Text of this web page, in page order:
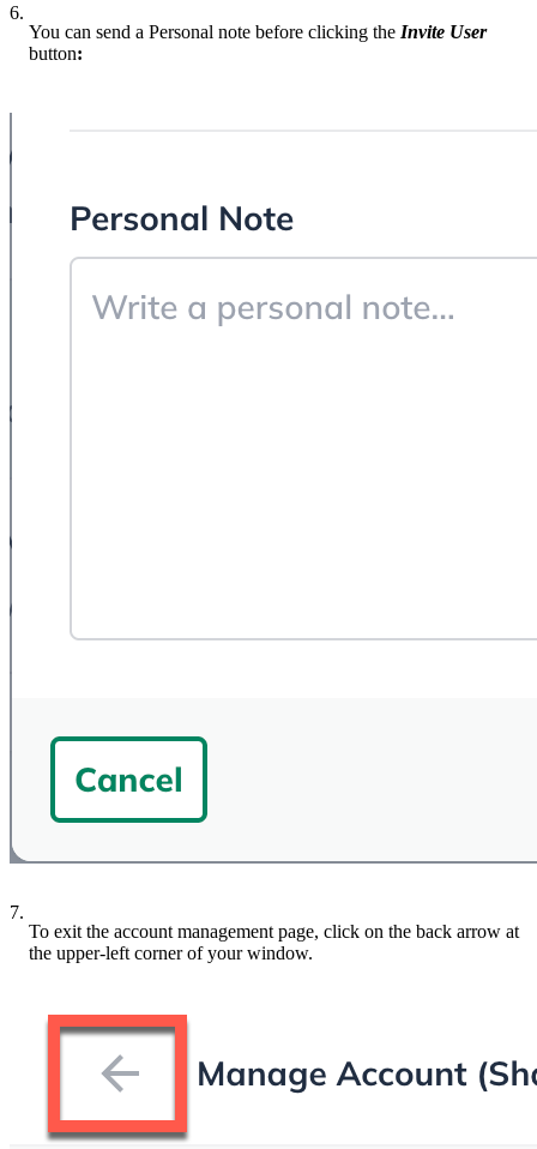
6.
You can send a Personal note before clicking the Invite User
button:
7.
To exit the account management page, click on the back arrow at
the upper-left corner of your window.